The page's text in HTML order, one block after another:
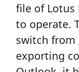
file of Lotus
to operate.
switch from
exporting